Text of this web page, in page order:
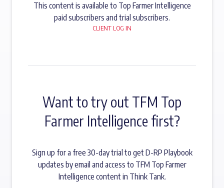
This content is available to Top Farmer Intelligence
paid subscribers and trial subscribers.
CLIENT LOG IN
Want to try out TFM Top
Farmer Intelligence first?
Sign up for a free 30-day trial to get D-RP Playbook
updates by email and access to TFM Top Farmer
Intelligence content in Think Tank.